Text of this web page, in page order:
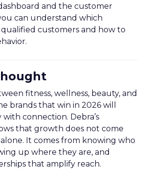
and the customer
can understand which
customers and how to
fitness, wellness, beauty, and
brands that win in 2026 will
connection. Debra’s
that growth does not come
It comes from knowing who
up where they are, and
that amplify reach.